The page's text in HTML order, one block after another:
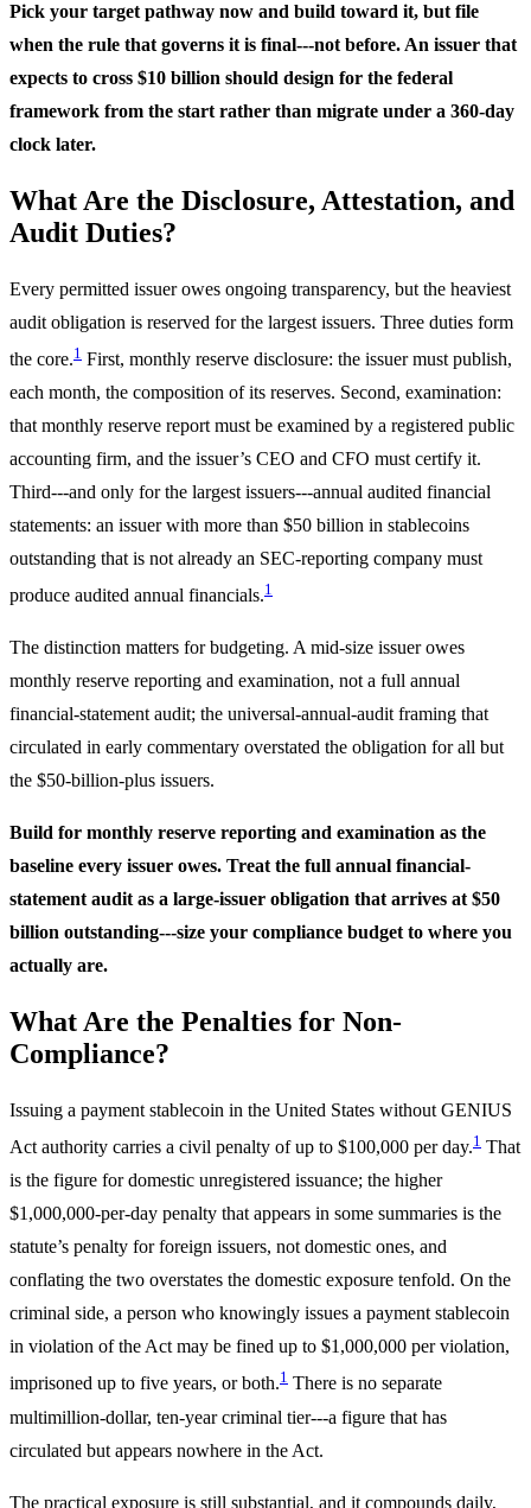
Pick your target pathway now and build toward it, but file
when the rule that governs it is final---not before. An issuer that
expects to cross $10 billion should design for the federal
framework from the start rather than migrate under a 360-day
clock later.
What Are the Disclosure, Attestation, and
Audit Duties?
Every permitted issuer owes ongoing transparency, but the heaviest
audit obligation is reserved for the largest issuers. Three duties form
the core.1 First, monthly reserve disclosure: the issuer must publish,
each month, the composition of its reserves. Second, examination:
that monthly reserve report must be examined by a registered public
accounting firm, and the issuer’s CEO and CFO must certify it.
Third---and only for the largest issuers---annual audited financial
statements: an issuer with more than $50 billion in stablecoins
outstanding that is not already an SEC-reporting company must
produce audited annual financials.1
The distinction matters for budgeting. A mid-size issuer owes
monthly reserve reporting and examination, not a full annual
financial-statement audit; the universal-annual-audit framing that
circulated in early commentary overstated the obligation for all but
the $50-billion-plus issuers.
Build for monthly reserve reporting and examination as the
baseline every issuer owes. Treat the full annual financial-
statement audit as a large-issuer obligation that arrives at $50
billion outstanding---size your compliance budget to where you
actually are.
What Are the Penalties for Non-
Compliance?
Issuing a payment stablecoin in the United States without GENIUS
Act authority carries a civil penalty of up to $100,000 per day.1 That
is the figure for domestic unregistered issuance; the higher
$1,000,000-per-day penalty that appears in some summaries is the
statute’s penalty for foreign issuers, not domestic ones, and
conflating the two overstates the domestic exposure tenfold. On the
criminal side, a person who knowingly issues a payment stablecoin
in violation of the Act may be fined up to $1,000,000 per violation,
imprisoned up to five years, or both.1 There is no separate
multimillion-dollar, ten-year criminal tier---a figure that has
circulated but appears nowhere in the Act.
The practical exposure is still substantial, and it compounds daily,